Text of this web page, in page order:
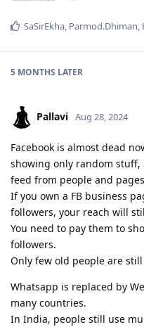
SaSirEkha, Parmod.Dhiman,
5 MONTHS LATER
Pallavi Aug 28, 2024
Facebook is almost dead
showing only random
feed from people and
If you own a FB business
followers, your reach will
You need to pay them to
followers.
Only few old people are
Whatsapp is replaced by
many countries.
In India, people still use